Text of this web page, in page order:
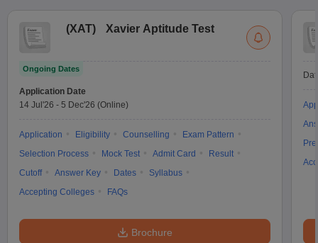
(XAT) Xavier Aptitude Test
Ongoing Dates
Application Date
14 Jul'26 - 5 Dec'26 (Online)
Application Eligibility Counselling
Exam Pattern
Selection Process
Mock Test Admit Card
Result
Cutoff
Answer Key Dates
Syllabus
Accepting Colleges
FAQs
Brochure